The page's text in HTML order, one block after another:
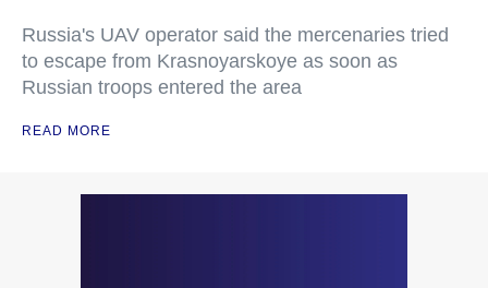
Russia's UAV operator said the mercenaries tried
to escape from Krasnoyarskoye as soon as
Russian troops entered the area
READ MORE